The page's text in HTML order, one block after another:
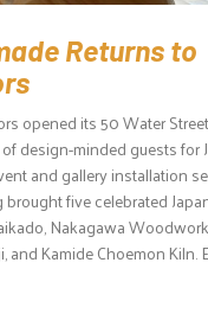
Returns to
opened its 50 Water
design-minded guests for
and gallery installation
five celebrated
Nakagawa
and Kamide Choemon Kiln.